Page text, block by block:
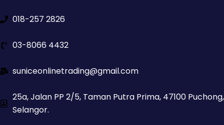
018-257 2826
03-8066 4432
suniceonlinetrading@gmail.com
25a, Jalan PP 2/5, Taman Putra Prima, 47100 Puchong,
Selangor.